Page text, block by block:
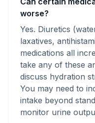
worse?
Yes. Diuretics
laxatives,
medications all
take any of these
discuss hydration
You may need to
intake beyond
monitor urine